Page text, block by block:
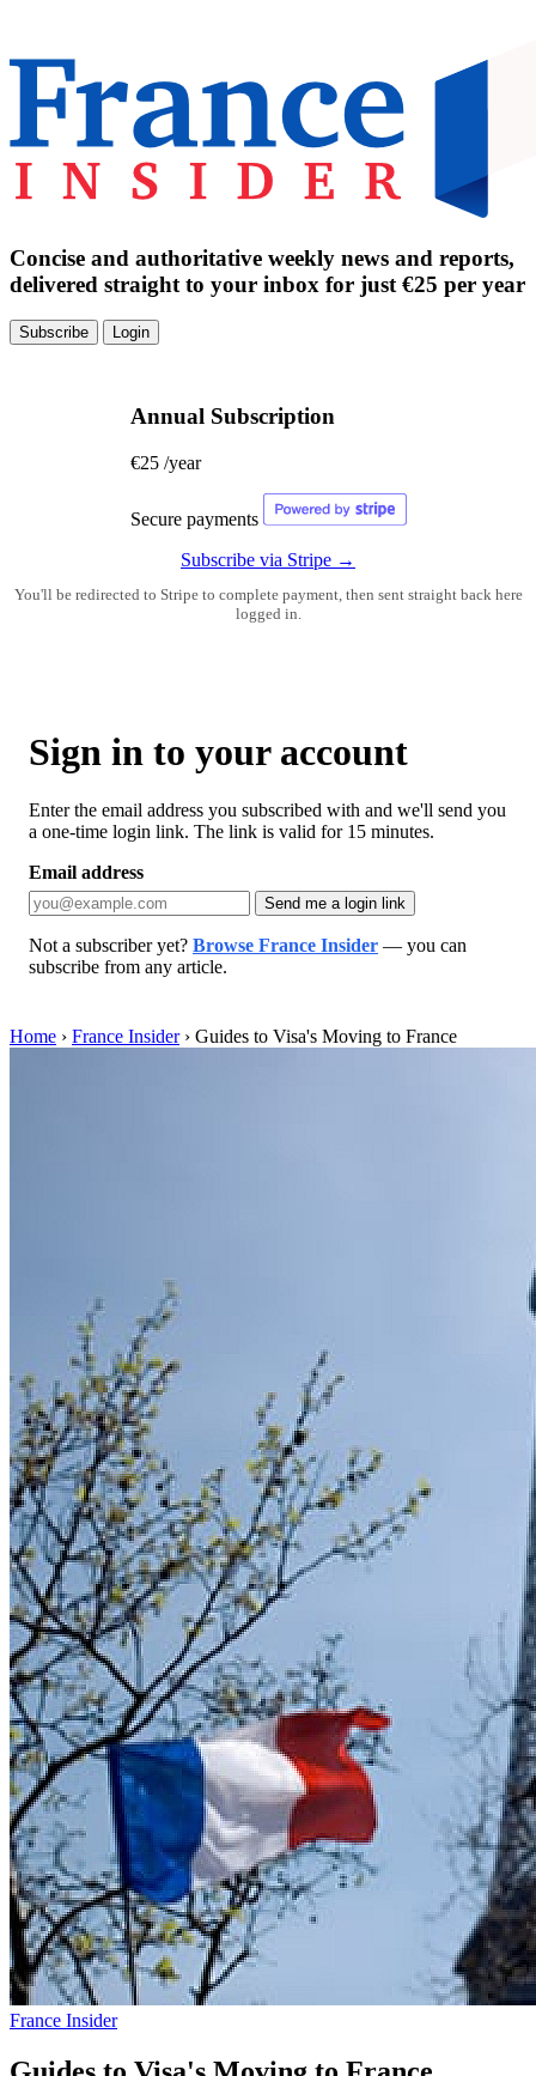
Concise and authoritative weekly news and reports,
delivered straight to your inbox for just €25 per year
Subscribe Login
Annual Subscription
€25 /year
Secure payments
Subscribe via Stripe →
You'll be redirected to Stripe to complete payment, then sent straight back here
logged in.
Sign in to your account
Enter the email address you subscribed with and we'll send you
a one-time login link. The link is valid for 15 minutes.
Email address
Send me a login link
Not a subscriber yet? Browse France Insider — you can
subscribe from any article.
Home › France Insider› Guides to Visa's Moving to France
France Insider